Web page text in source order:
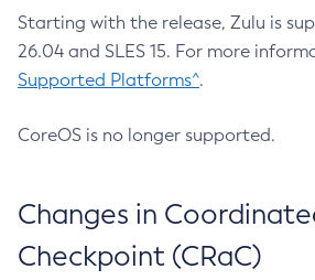
Starting with the release, Zulu is
26.04 and SLES 15. For more
Supported Platforms^.
CoreOS is no longer supported.
Changes in
Checkpoint (CRaC)